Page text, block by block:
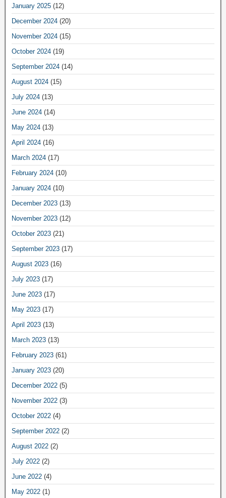
January 2025 (12)
December 2024 (20)
November 2024 (15)
October 2024 (19)
September 2024 (14)
August 2024 (15)
July 2024 (13)
June 2024 (14)
May 2024 (13)
April 2024 (16)
March 2024 (17)
February 2024 (10)
January 2024 (10)
December 2023 (13)
November 2023 (12)
October 2023 (21)
September 2023 (17)
August 2023 (16)
July 2023 (17)
June 2023 (17)
May 2023 (17)
April 2023 (13)
March 2023 (13)
February 2023 (61)
January 2023 (20)
December 2022 (5)
November 2022 (3)
October 2022 (4)
September 2022 (2)
August 2022 (2)
July 2022 (2)
June 2022 (4)
May 2022 (1)